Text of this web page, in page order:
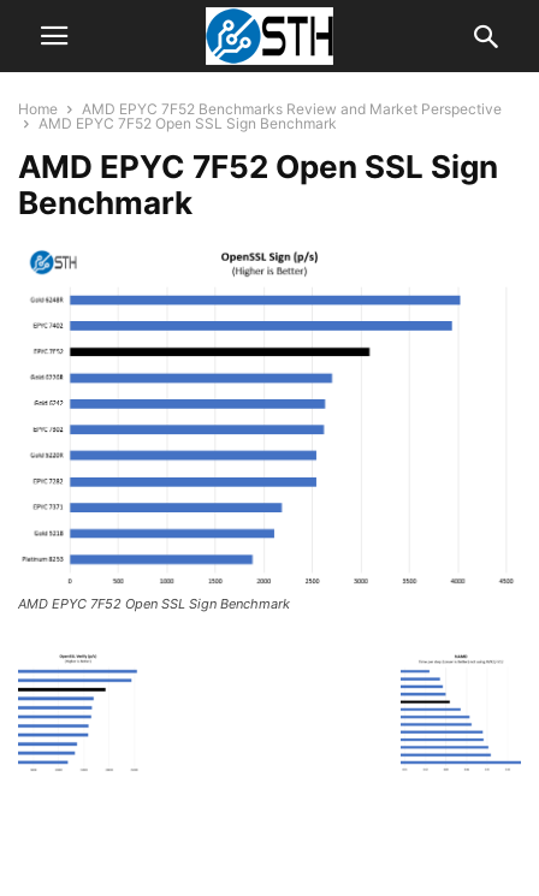
Home
AMD EPYC 7F52 Benchmarks Review and Market Perspective
AMD EPYC 7F52 Open SSL Sign Benchmark
AMD EPYC 7F52 Open SSL Sign
Benchmark
AMD EPYC 7F52 Open SSL Sign Benchmark